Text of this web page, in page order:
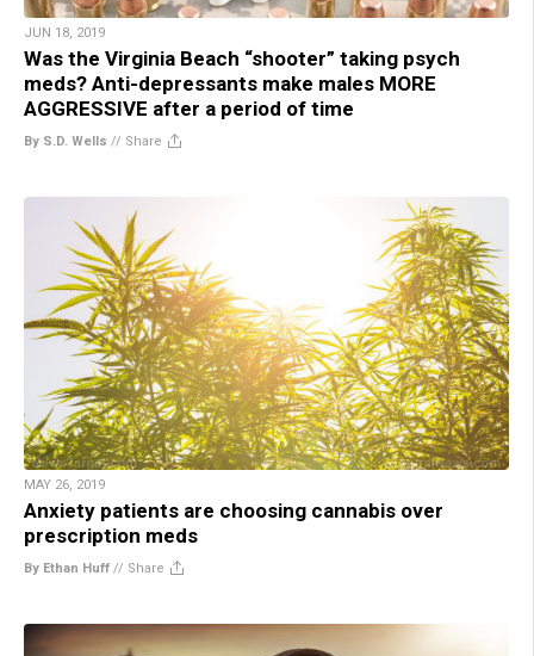
JUN 18, 2019
Was the Virginia Beach “shooter” taking psych
meds? Anti-depressants make males MORE
AGGRESSIVE after a period of time
By S.D. Wells // Share
MAY 26, 2019
Anxiety patients are choosing cannabis over
prescription meds
By Ethan Huff // Share